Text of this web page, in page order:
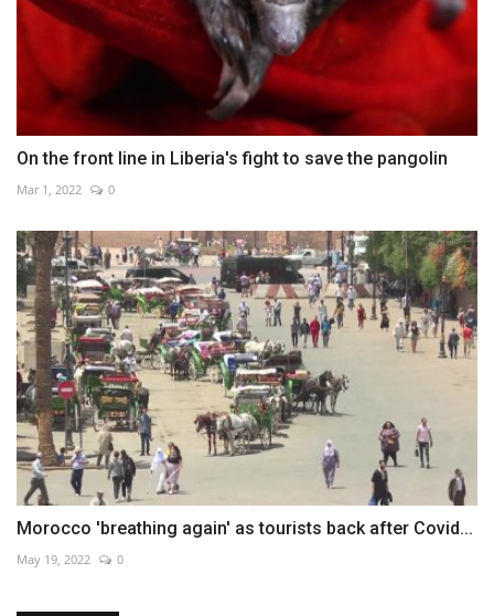
On the front line in Liberia's fight to save the pangolin
Mar 1, 2022 0
Morocco 'breathing again' as tourists back after Covid...
May 19, 2022 0